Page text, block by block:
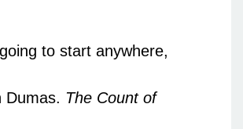
to start anywhere,
Dumas. The Count of